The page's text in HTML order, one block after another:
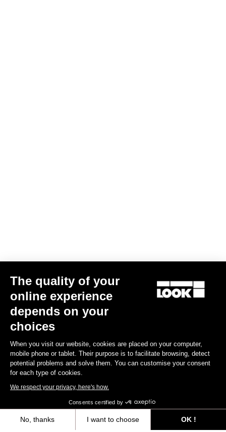
Trail Roc+ Signature Series Thomas Genon
€179.90
DH / Dirt
The quality of your
online experience
depends on your
choices
When you visit our website, cookies are placed on your computer,
mobile phone or tablet. Their purpose is to facilitate browsing, detect
potential problems and solve them. You can customise your consent
for each type of cookies.
We respect your privacy, here's how.
Consents certified by
No, thanks I want to choose
OK !